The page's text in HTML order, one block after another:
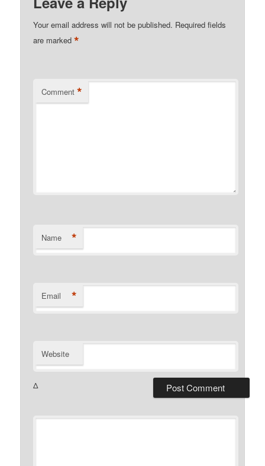
Your email address will not be published. Required fields
are marked*
Comment *
Name *
Email *
Website
Δ